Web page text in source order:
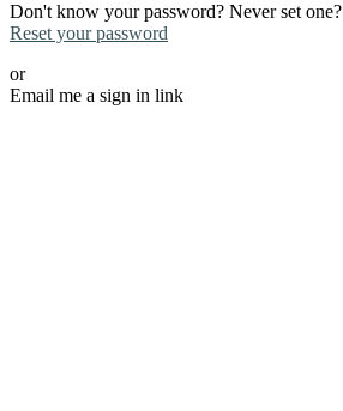
Don't know your password? Never set one?
Reset your password
or
Email me a sign in link